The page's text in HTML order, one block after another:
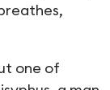
one of